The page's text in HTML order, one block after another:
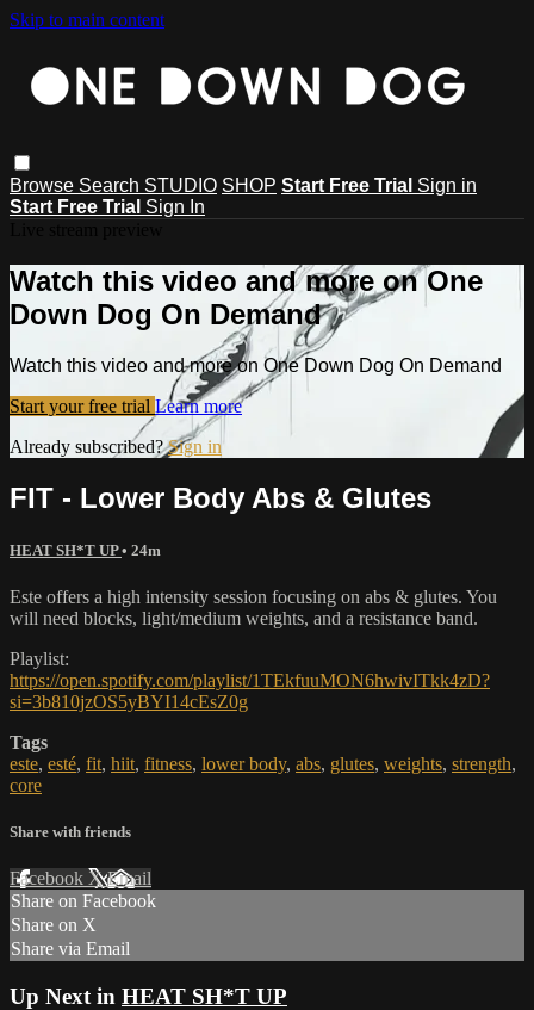
Skip to main content
Browse Search STUDIO SHOP Start Free Trial Sign in
Start Free Trial Sign In
Watch this video and more on One
Down Dog On Demand
Watch this video and more on One Down Dog On Demand
Start your free trial Learn more
Already subscribed?Sign in
FIT - Lower Body Abs & Glutes
HEAT SH*T UP• 24m
Este offers a high intensity session focusing on abs & glutes. You
will need blocks, light/medium weights, and a resistance band.
Playlist:
https://open.spotify.com/playlist/1TEkfuuMON6hwivITkk4zD?
si=3b810jzOS5yBYI14cEsZ0g
Tags
este, esté, fit, hiit, fitness, lower body, abs, glutes, weights, strength,
core
Share with friends
Facebook XEmail
Share on Facebook
Share on X
Share via Email
Up Next in HEAT SH*T UP